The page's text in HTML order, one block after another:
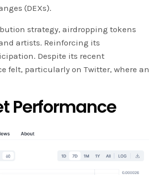
(DEXs).
strategy, airdropping tokens
artists. Reinforcing its
Despite its recent
felt, particularly on Twitter, where an
Performance